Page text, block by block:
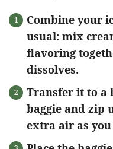
Combine your
usual: mix
flavoring
dissolves.
Transfer it to a
baggie and zip
extra air as